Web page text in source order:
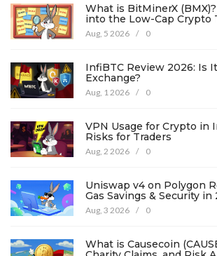
What is BitMinerX
into the Low-Cap Crypto
Aug, 5 2026 / 0
InfiBTC Review 2026: Is
Exchange?
Aug, 1 2026 / 0
VPN Usage for Crypto in
Risks for Traders
Aug, 2 2026 / 0
Uniswap v4 on Polygon
Gas Savings & Security in
Aug, 3 2026 / 0
What is Causecoin